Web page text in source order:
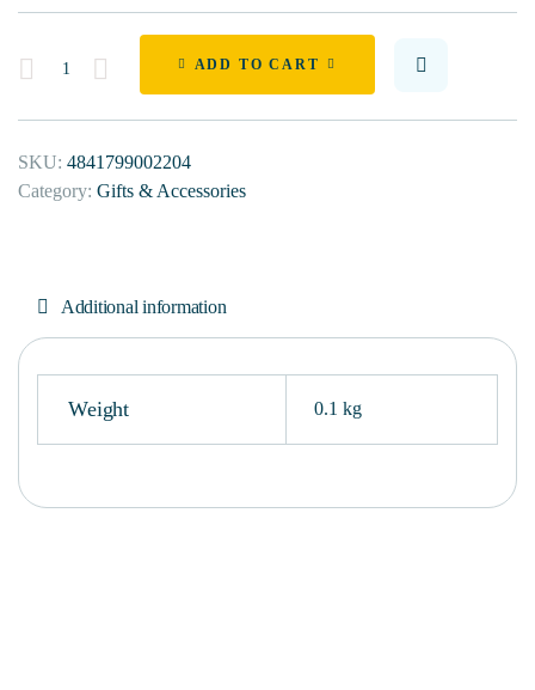
Quantity ADD TO CART
SKU: 4841799002204
Category: Gifts & Accessories
Additional information
Weight 0.1 kg